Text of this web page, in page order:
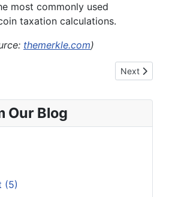
most commonly used
taxation calculations.
themerkle.com)
Why People Would Favor Bitcoin
Next article:
Next
Our Blog
(5)